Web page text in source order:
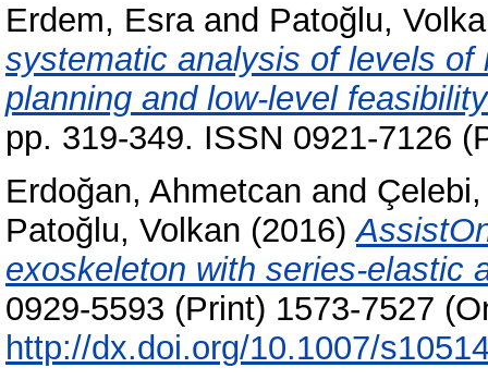
Erdem, Esraand Patoğlu,
systematic analysis of levels
planning and low-level
pp. 319-349. ISSN 0921-7126
Erdoğan, Ahmetcan and
Patoğlu, Volkan (2016)
exoskeleton with series-elastic
0929-5593 (Print) 1573-7527
http://dx.doi.org/10.1007/